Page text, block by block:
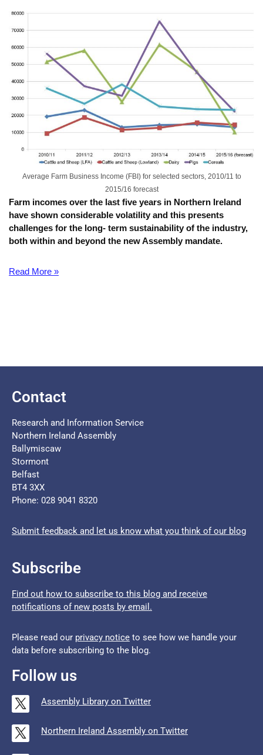
Average Farm Business Income (FBI) for selected sectors, 2010/11 to
2015/16 forecast
Farm incomes over the last five years in Northern Ireland
have shown considerable volatility and this presents
challenges for the long- term sustainability of the industry,
both within and beyond the new Assembly mandate.
Read More »
Contact
Research and Information Service
Northern Ireland Assembly
Ballymiscaw
Stormont
Belfast
BT4 3XX
Phone: 028 9041 8320
Submit feedback and let us know what you think of our blog
Subscribe
Find out how to subscribe to this blog and receive
notifications of new posts by email.
Please read our privacy notice to see how we handle your
data before subscribing to the blog.
Follow us
Assembly Library on Twitter
Northern Ireland Assembly on Twitter